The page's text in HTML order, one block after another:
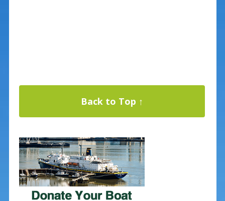
Back to Top ↑